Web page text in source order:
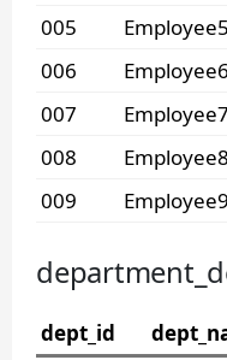
005
Employee5
006
Employee6
007
Employee7
008
Employee8
009
Employee9
dept_id